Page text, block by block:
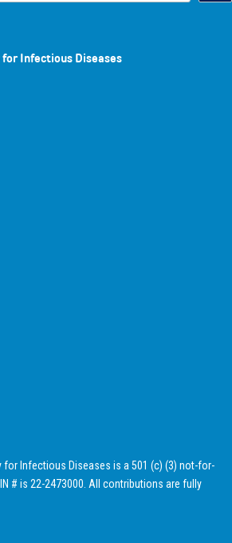
Infectious Diseases
for Infectious Diseases is a 501 (c) (3) not-for-
# is 22-2473000. All contributions are fully